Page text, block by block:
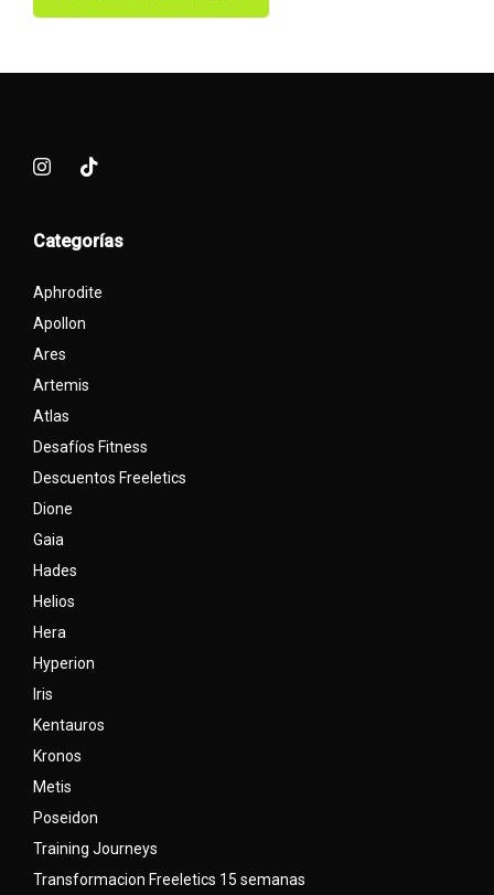
Categorías
Aphrodite
Apollon
Ares
Artemis
Atlas
Desafíos Fitness
Descuentos Freeletics
Dione
Gaia
Hades
Helios
Hera
Hyperion
Iris
Kentauros
Kronos
Metis
Poseidon
Training Journeys
Transformacion Freeletics 15 semanas